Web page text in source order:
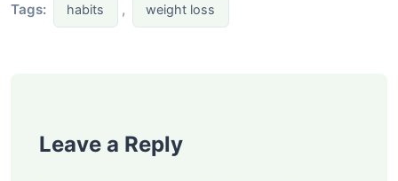
Tags: habits , weight loss
Leave a Reply